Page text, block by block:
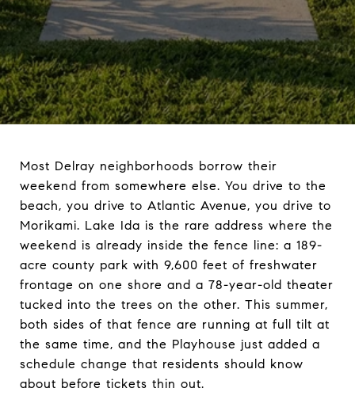
Most Delray neighborhoods borrow their
weekend from somewhere else. You drive to the
beach, you drive to Atlantic Avenue, you drive to
Morikami. Lake Ida is the rare address where the
weekend is already inside the fence line: a 189-
acre county park with 9,600 feet of freshwater
frontage on one shore and a 78-year-old theater
tucked into the trees on the other. This summer,
both sides of that fence are running at full tilt at
the same time, and the Playhouse just added a
schedule change that residents should know
about before tickets thin out.